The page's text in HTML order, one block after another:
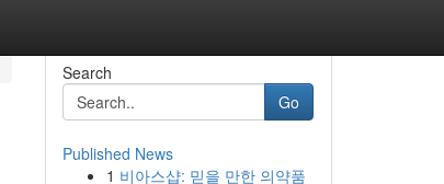
Search
Go
Published News
1 비아스샵: 믿을 만한 의약품